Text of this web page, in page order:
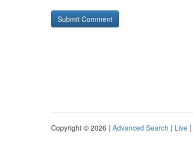
Copyright © 2026 | Advanced Search | Live |